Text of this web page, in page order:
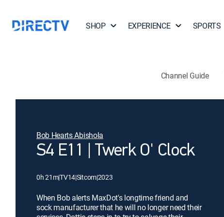
SHOP EXPERIENCE SPORTS
Channel Guide
Bob Hearts Abishola
S4 E11 | Twerk O' Clock
0h 21m|TV14|Sitcom|2023
When Bob alerts MaxDot's longtime friend and
sock manufacturer that he will no longer need their